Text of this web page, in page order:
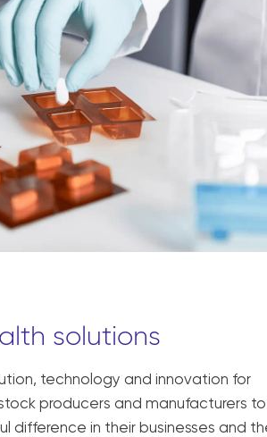
solutions
technology and innovation for
producers and manufacturers to
difference in their businesses and